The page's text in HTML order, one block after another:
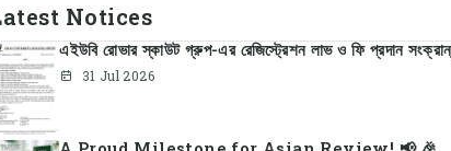
Notices
এইউবি রোভার স্কাউট গ্রুপ-এর রেজিস্ট্রেশন লাভ ও ফি প্রদান
31 Jul 2026